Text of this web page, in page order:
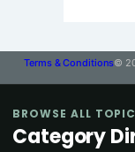
Terms & Conditions©
BROWSE ALL
Category